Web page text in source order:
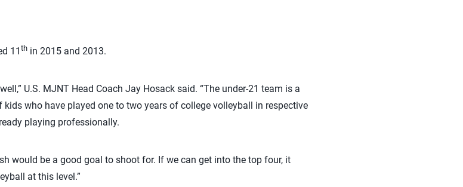
11 thin 2015 and 2013.
U.S. MJNT Head Coach Jay Hosack said. “The under-21 team is a
who have played one to two years of college volleyball in respective
playing professionally.
would be a good goal to shoot for. If we can get into the top four, it
at this level.”